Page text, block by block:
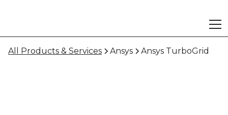
All Products & Services Ansys Ansys TurboGrid